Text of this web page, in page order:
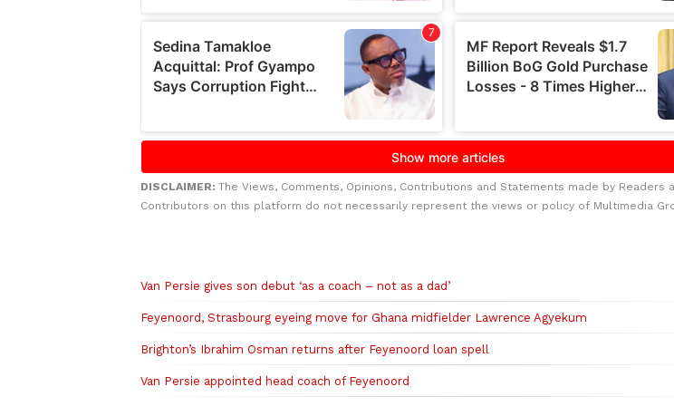
DISCLAIMER: The Views, Comments, Opinions, Contributions and Statements made by Readers
Contributors on this platform do not necessarily represent the views or policy of Multimedia
Van Persie gives son debut ‘as a coach – not as a dad’
Feyenoord, Strasbourg eyeing move for Ghana midfielder Lawrence Agyekum
Brighton’s Ibrahim Osman returns after Feyenoord loan spell
Van Persie appointed head coach of Feyenoord